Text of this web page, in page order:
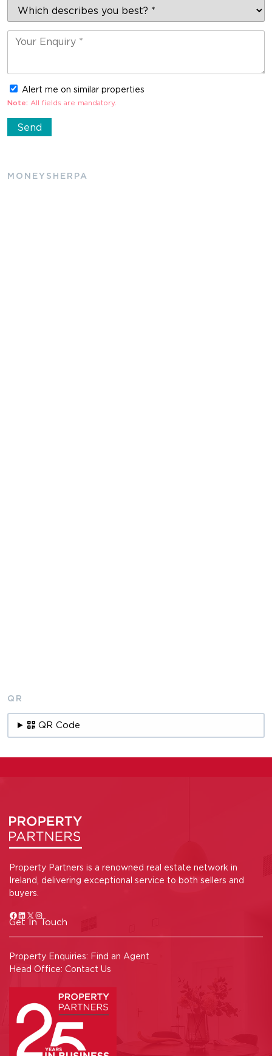
Alert me on similar properties
Note: All fields are mandatory.
MONEYSHERPA
QR
QR Code
Property Partners is a renowned real estate network in
Ireland, delivering exceptional service to both sellers and
buyers.
Get In Touch
Property Enquiries: Find an Agent
Head Office: Contact Us